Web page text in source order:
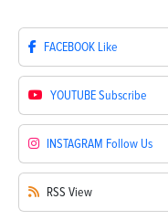
FACEBOOK Like
YOUTUBESubscribe
INSTAGRAM Follow Us
RSS View